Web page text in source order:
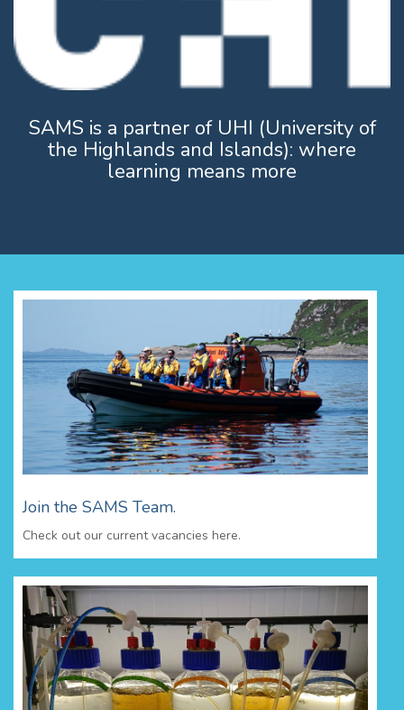
SAMS is a partner of UHI (University of
the Highlands and Islands): where
learning means more
Join the SAMS Team.
Check out our current vacancies here.